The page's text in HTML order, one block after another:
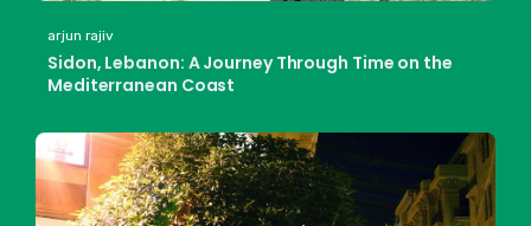
arjun rajiv
Sidon, Lebanon: A Journey Through Time on the
Mediterranean Coast